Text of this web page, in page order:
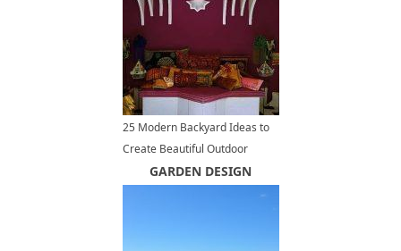
25 Modern Backyard Ideas to
Create Beautiful Outdoor
Rooms in Moroccan Style
GARDEN DESIGN